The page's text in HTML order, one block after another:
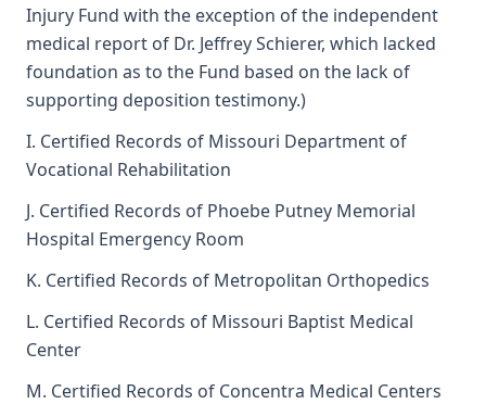
Injury Fund with the exception of the independent
medical report of Dr. Jeffrey Schierer, which lacked
foundation as to the Fund based on the lack of
supporting deposition testimony.)
I. Certified Records of Missouri Department of
Vocational Rehabilitation
J. Certified Records of Phoebe Putney Memorial
Hospital Emergency Room
K. Certified Records of Metropolitan Orthopedics
L. Certified Records of Missouri Baptist Medical
Center
M. Certified Records of Concentra Medical Centers